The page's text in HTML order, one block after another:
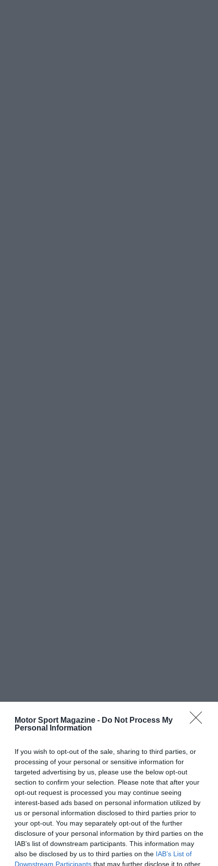
Motor Sport Magazine - Do Not Process My
Personal Information
If you wish to opt-out of the sale, sharing to third parties, or
processing of your personal or sensitive information for
targeted advertising by us, please use the below opt-out
section to confirm your selection. Please note that after your
opt-out request is processed you may continue seeing
interest-based ads based on personal information utilized by
us or personal information disclosed to third parties prior to
your opt-out. You may separately opt-out of the further
disclosure of your personal information by third parties on the
IAB’s list of downstream participants. This information may
also be disclosed by us to third parties on the IAB’s List of
Downstream Participants that may further disclose it to other